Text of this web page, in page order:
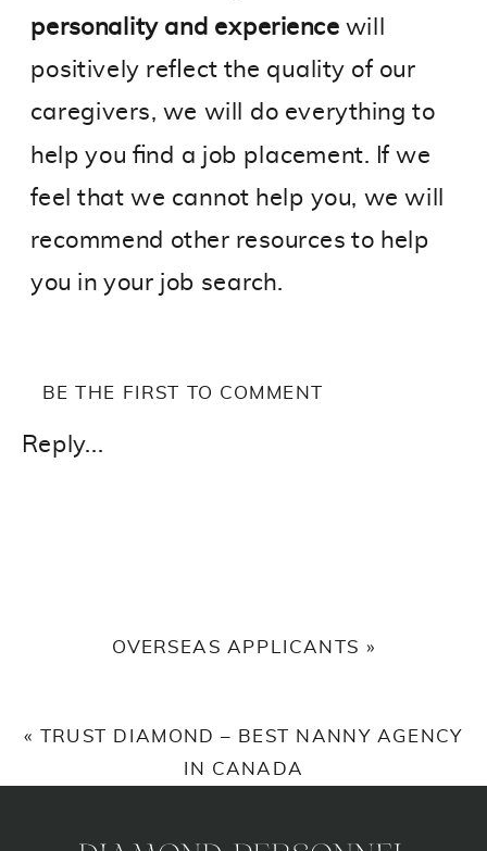
personality and experience will
positively reflect the quality of our
caregivers, we will do everything to
help you find a job placement. If we
feel that we cannot help you, we will
recommend other resources to help
you in your job search.
Reply...
BE THE FIRST TO COMMENT
OVERSEAS APPLICANTS »
« TRUST DIAMOND – BEST NANNY AGENCY
IN CANADA